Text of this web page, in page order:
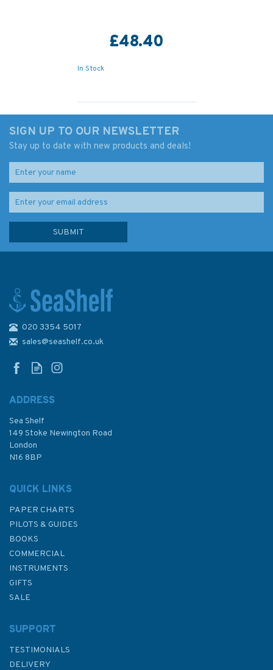
£48.40
In Stock
£48.30
SIGN UP TO OUR NEWSLETTER
Stay up to date with new products and deals!
020 3354 5017
sales@seashelf.co.uk
ADDRESS
Sea Shelf
149 Stoke Newington Road
London
N16 8BP
QUICK LINKS
PAPER CHARTS
PILOTS & GUIDES
BOOKS
COMMERCIAL
INSTRUMENTS
GIFTS
SALE
SUPPORT
TESTIMONIALS
DELIVERY